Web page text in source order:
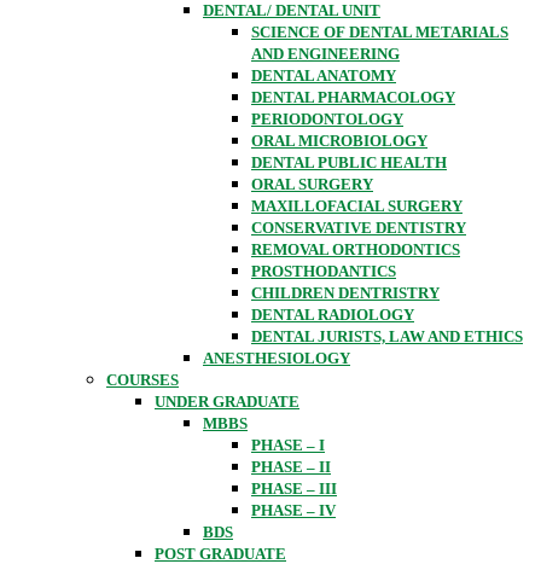
DENTAL/ DENTAL UNIT
SCIENCE OF DENTAL METARIALS
AND ENGINEERING
DENTAL ANATOMY
DENTAL PHARMACOLOGY
PERIODONTOLOGY
ORAL MICROBIOLOGY
DENTAL PUBLIC HEALTH
ORAL SURGERY
MAXILLOFACIAL SURGERY
CONSERVATIVE DENTISTRY
REMOVAL ORTHODONTICS
PROSTHODANTICS
CHILDREN DENTRISTRY
DENTAL RADIOLOGY
DENTAL JURISTS, LAW AND ETHICS
ANESTHESIOLOGY
COURSES
UNDER GRADUATE
MBBS
PHASE – I
PHASE – II
PHASE – III
PHASE – IV
BDS
POST GRADUATE